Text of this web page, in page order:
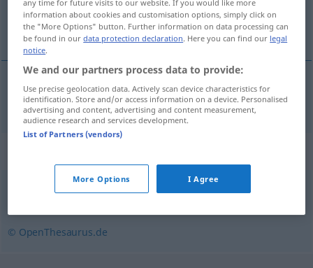
ascenseur
ascenseurm Fahrstuhl
© OpenThesaurus.de
any time for future visits to our website. If you would like more
information about cookies and customisation options, simply click on
the "More Options" button. Further information on data processing can
be found in ourdata protection declaration. Here you can find our legal
notice.
We and our partners process data to provide:
Use precise geolocation data. Actively scan device characteristics for
identification. Store and/or access information on a device. Personalised
advertising and content, advertising and content measurement,
audience research and services development.
List of Partners (vendors)
More Options I Agree